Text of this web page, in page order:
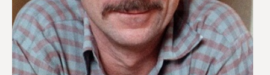
Get
involved